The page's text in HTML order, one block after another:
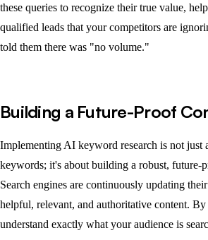
these queries to recognize their true value,
qualified leads that your competitors are
told them there was "no volume."
Building a Future-Proof
Implementing AI keyword research is not just
keywords; it's about building a robust, future-
Search engines are continuously updating
helpful, relevant, and authoritative content.
understand exactly what your audience is